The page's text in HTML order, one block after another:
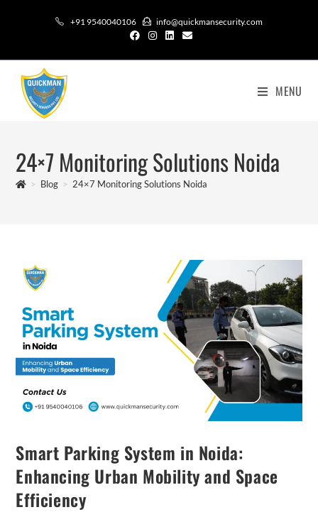
+91 9540040106 info@quickmansecurity.com
MENU
24×7 Monitoring Solutions Noida
> Blog > 24×7 Monitoring Solutions Noida
Smart Parking System in Noida:
Enhancing Urban Mobility and Space
Efficiency